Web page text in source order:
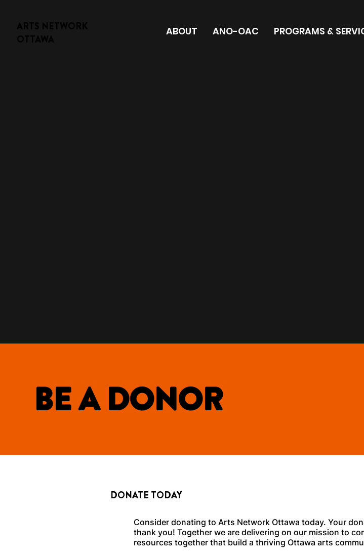
ABOUT ANO-OAC PROGRAMS &
DONATE TODAY
Consider donating to Arts Network Ottawa today. Your
thank you! Together we are delivering on our mission to
resources together that build a thriving Ottawa arts
BE A DONOR